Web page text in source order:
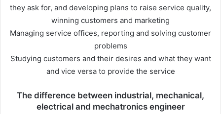
they ask for, and developing plans to raise service quality,
winning customers and marketing
Managing service offices, reporting and solving customer
problems
Studying customers and their desires and what they want
and vice versa to provide the service
The difference between industrial, mechanical,
electrical and mechatronics engineer